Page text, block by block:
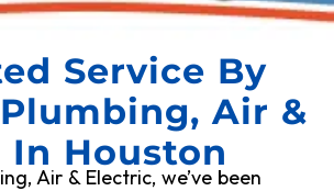
Service By
Air &
In Houston
Air & Electric, we’ve been